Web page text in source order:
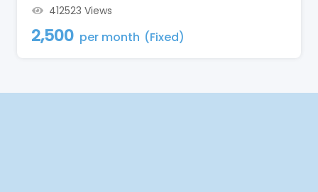
412523 Views
2,500 per month (Fixed)